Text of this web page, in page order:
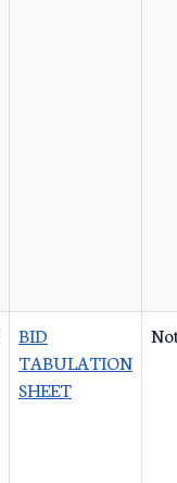
BID
TABULATION
SHEET